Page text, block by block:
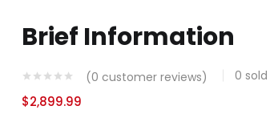
Brief Information
(0 customer reviews) 0 sold
$2,899.99